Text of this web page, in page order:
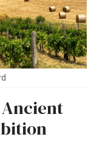
Ancient